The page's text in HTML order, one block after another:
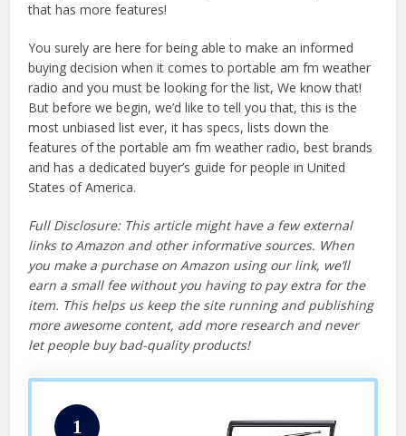
that has more features!
You surely are here for being able to make an informed
buying decision when it comes to portable am fm weather
radio and you must be looking for the list, We know that!
But before we begin, we’d like to tell you that, this is the
most unbiased list ever, it has specs, lists down the
features of the portable am fm weather radio, best brands
and has a dedicated buyer’s guide for people in United
States of America.
Full Disclosure: This article might have a few external
links to Amazon and other informative sources. When
you make a purchase on Amazon using our link, we’ll
earn a small fee without you having to pay extra for the
item. This helps us keep the site running and publishing
more awesome content, add more research and never
let people buy bad-quality products!
1